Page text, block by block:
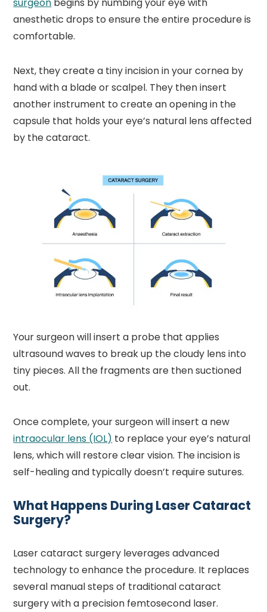
anesthetic drops to ensure the entire procedure is
comfortable.
Next, they create a tiny incision in your cornea by
hand with a blade or scalpel. They then insert
another instrument to create an opening in the
capsule that holds your eye’s natural lens affected
by the cataract.
Your surgeon will insert a probe that applies
ultrasound waves to break up the cloudy lens into
tiny pieces. All the fragments are then suctioned
out.
Once complete, your surgeon will insert a new
intraocular lens (IOL) to replace your eye’s natural
lens, which will restore clear vision. The incision is
self-healing and typically doesn’t require sutures.
What Happens During Laser Cataract
Surgery?
Laser cataract surgery leverages advanced
technology to enhance the procedure. It replaces
several manual steps of traditional cataract
surgery with a precision femtosecond laser.